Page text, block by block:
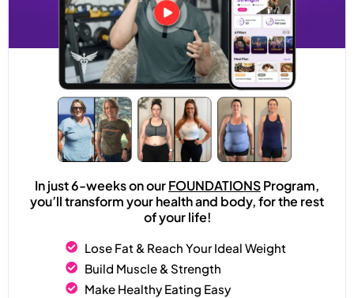
In just 6-weeks on ourFOUNDATIONSProgram,
you’ll transform your health and body, for the rest
of your life!
Lose Fat & Reach Your Ideal Weight
Build Muscle & Strength
Make Healthy Eating Easy